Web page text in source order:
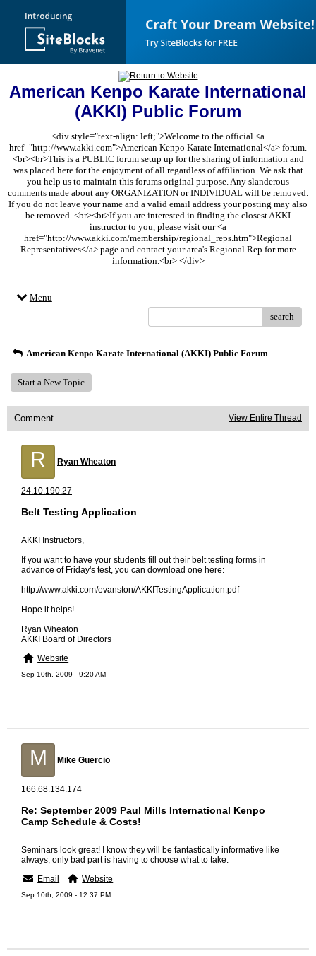
American Kenpo Karate International
(AKKI) Public Forum
<div style="text-align: left;">Welcome to the official <a
href="http://www.akki.com">American Kenpo Karate International</a> forum.
<br><br>This is a PUBLIC forum setup up for the sharing of information and
was placed here for the enjoyment of all regardless of affiliation. We ask that
you help us to maintain this forums original purpose. Any slanderous
comments made about any ORGANIZATION or INDIVIDUAL will be removed.
If you do not leave your name and a valid email address your posting may also
be removed. <br><br>If you are interested in finding the closest AKKI
instructor to you, please visit our <a
href="http://www.akki.com/membership/regional_reps.htm">Regional
Representatives</a> page and contact your area's Regional Rep for more
information.<br> </div>
Menu
search
American Kenpo Karate International (AKKI) Public Forum
Start a New Topic
Comment View Entire Thread
R Ryan Wheaton
24.10.190.27
Belt Testing Application
AKKI Instructors,
If you want to have your students fill out their belt testing forms in
advance of Friday's test, you can download one here:
http://www.akki.com/evanston/AKKITestingApplication.pdf
Hope it helps!
Ryan Wheaton
AKKI Board of Directors
Website
Sep 10th, 2009 - 9:20 AM
M Mike Guercio
166.68.134.174
Re: September 2009 Paul Mills International Kenpo
Camp Schedule & Costs!
Seminars look great! I know they will be fantastically informative like
always, only bad part is having to choose what to take.
Email
Website
Sep 10th, 2009 - 12:37 PM